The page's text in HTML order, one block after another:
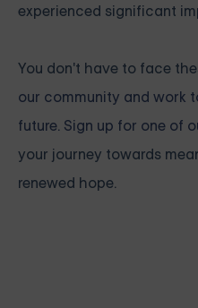
experienced significant
You don't have to face
our community and work
future. Sign up for one of
your journey towards
renewed hope.